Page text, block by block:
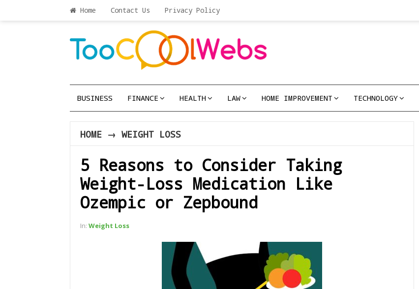
Home Contact Us Privacy Policy
BUSINESS FINANCE HEALTH LAW HOME IMPROVEMENT TECHNOLOGY
HOME → WEIGHT LOSS
5 Reasons to Consider Taking
Weight-Loss Medication Like
Ozempic or Zepbound
In: Weight Loss